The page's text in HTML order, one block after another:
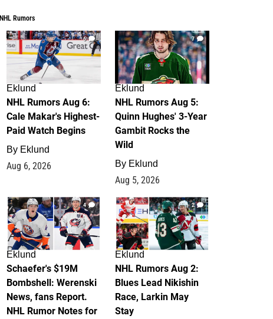
NHL Rumors
6
Eklund
NHL Rumors Aug 6:
Cale Makar's Highest-
Paid Watch Begins
By Eklund
Aug 6, 2026
7
Eklund
NHL Rumors Aug 5:
Quinn Hughes' 3-Year
Gambit Rocks the
Wild
By Eklund
Aug 5, 2026
4
Eklund
Schaefer's $19M
Bombshell: Werenski
News, fans Report.
NHL Rumor Notes for
2
Eklund
NHL Rumors Aug 2:
Blues Lead Nikishin
Race, Larkin May
Stay